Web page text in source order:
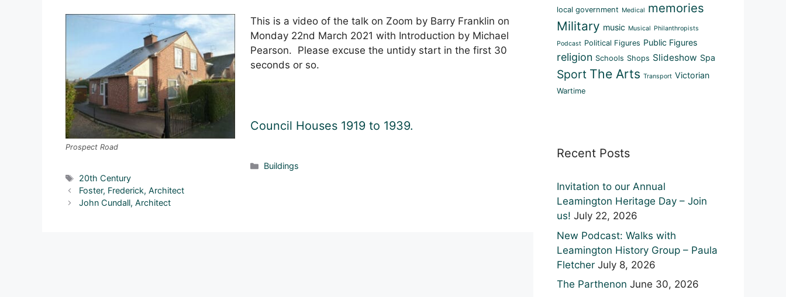
Prospect Road
This is a video of the talk on Zoom by Barry Franklin on
Monday 22nd March 2021 with Introduction by Michael
Pearson. Please excuse the untidy start in the first 30
seconds or so.
Council Houses 1919 to 1939.
Categories
Buildings
Tags
20th Century
Foster, Frederick, Architect
John Cundall, Architect
local government Medical memories
Military music Musical Philanthropists
Podcast Political Figures Public Figures
religion Schools Shops Slideshow Spa
Sport The Arts Transport Victorian
Wartime
Recent Posts
Invitation to our Annual
Leamington Heritage Day – Join
us! July 22, 2026
New Podcast: Walks with
Leamington History Group – Paula
Fletcher July 8, 2026
The Parthenon June 30, 2026